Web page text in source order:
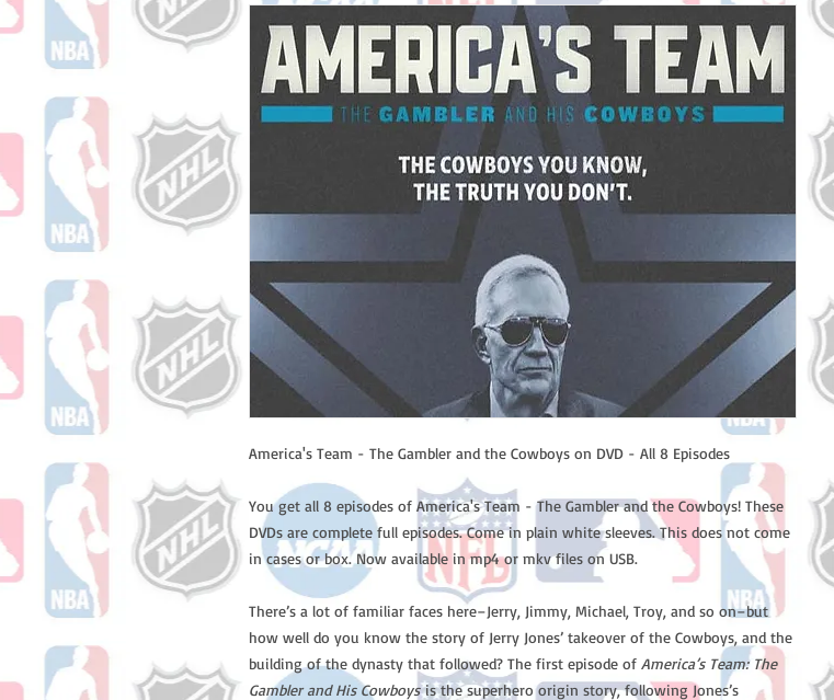
America's Team - The Gambler and the Cowboys on DVD - All 8 Episodes
You get all 8 episodes of America's Team - The Gambler and the Cowboys! These
DVDs are complete full episodes. Come in plain white sleeves. This does not come
in cases or box. Now available in mp4 or mkv files on USB.
There’s a lot of familiar faces here–Jerry, Jimmy, Michael, Troy, and so on–but
how well do you know the story of Jerry Jones’ takeover of the Cowboys, and the
building of the dynasty that followed? The first episode of America’s Team: The
Gambler and His Cowboysis the superhero origin story, following Jones’s